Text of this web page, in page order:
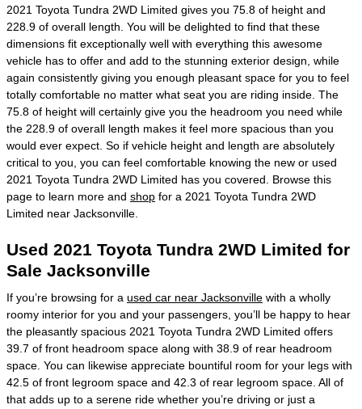
2021 Toyota Tundra 2WD Limited gives you 75.8 of height and
228.9 of overall length. You will be delighted to find that these
dimensions fit exceptionally well with everything this awesome
vehicle has to offer and add to the stunning exterior design, while
again consistently giving you enough pleasant space for you to feel
totally comfortable no matter what seat you are riding inside. The
75.8 of height will certainly give you the headroom you need while
the 228.9 of overall length makes it feel more spacious than you
would ever expect. So if vehicle height and length are absolutely
critical to you, you can feel comfortable knowing the new or used
2021 Toyota Tundra 2WD Limited has you covered. Browse this
page to learn more and shop for a 2021 Toyota Tundra 2WD
Limited near Jacksonville.
Used 2021 Toyota Tundra 2WD Limited for
Sale Jacksonville
If you’re browsing for a used car near Jacksonville with a wholly
roomy interior for you and your passengers, you’ll be happy to hear
the pleasantly spacious 2021 Toyota Tundra 2WD Limited offers
39.7 of front headroom space along with 38.9 of rear headroom
space. You can likewise appreciate bountiful room for your legs with
42.5 of front legroom space and 42.3 of rear legroom space. All of
that adds up to a serene ride whether you’re driving or just a